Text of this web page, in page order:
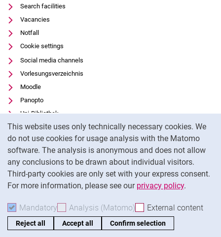
This website uses only technically necessary cookies. We
do not use cookies for usage analysis with the Matomo
software. The analysis is anonymous and does not allow
any conclusions to be drawn about individual visitors.
Third-party cookies are only set with your express consent.
For more information, please see our privacy policy.
Mandatory Accept mandatory cookies
Analysis (Matomo) Accept analysis cookies
External content
Reject all Accept all Confirm selection
Search facilities
Vacancies
Notfall
Cookie settings
Social media channels
Vorlesungsverzeichnis
Moodle
Panopto
Uni-Bibliothek
Data privacy
Accessibility
Transparent Use of AI